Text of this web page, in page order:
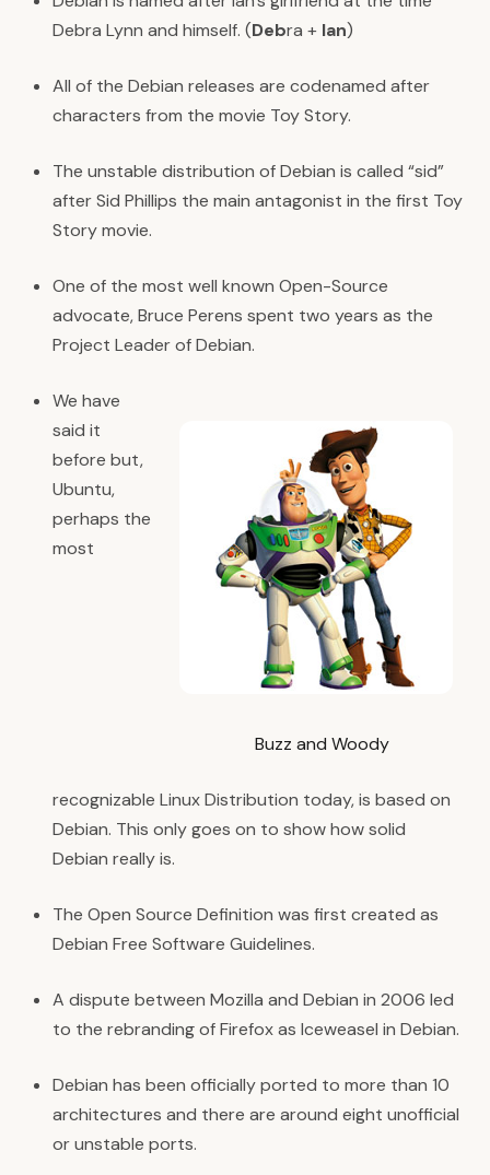
Debra Lynn and himself. (Debra + Ian)
All of the Debian releases are codenamed after
characters from the movie Toy Story.
The unstable distribution of Debian is called “sid”
after Sid Phillips the main antagonist in the first Toy
Story movie.
One of the most well known Open-Source
advocate, Bruce Perens spent two years as the
Project Leader of Debian.
Buzz and Woody
We have
said it
before but,
Ubuntu,
perhaps the
most
recognizable Linux Distribution today, is based on
Debian. This only goes on to show how solid
Debian really is.
The Open Source Definition was first created as
Debian Free Software Guidelines.
A dispute between Mozilla and Debian in 2006 led
to the rebranding of Firefox as Iceweasel in Debian.
Debian has been officially ported to more than 10
architectures and there are around eight unofficial
or unstable ports.